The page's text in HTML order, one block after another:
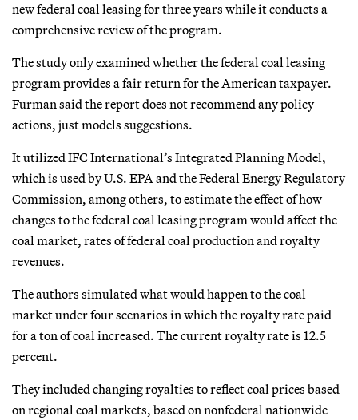
new federal coal leasing for three years while it conducts a
comprehensive review of the program.
The study only examined whether the federal coal leasing
program provides a fair return for the American taxpayer.
Furman said the report does not recommend any policy
actions, just models suggestions.
It utilized IFC International’s Integrated Planning Model,
which is used by U.S. EPA and the Federal Energy Regulatory
Commission, among others, to estimate the effect of how
changes to the federal coal leasing program would affect the
coal market, rates of federal coal production and royalty
revenues.
The authors simulated what would happen to the coal
market under four scenarios in which the royalty rate paid
for a ton of coal increased. The current royalty rate is 12.5
percent.
They included changing royalties to reflect coal prices based
on regional coal markets, based on nonfederal nationwide